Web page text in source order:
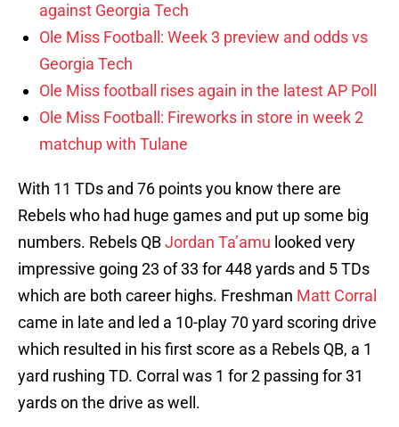
against Georgia Tech
Ole Miss Football: Week 3 preview and odds vs
Georgia Tech
Ole Miss football rises again in the latest AP Poll
Ole Miss Football: Fireworks in store in week 2
matchup with Tulane
With 11 TDs and 76 points you know there are
Rebels who had huge games and put up some big
numbers. Rebels QBJordan Ta’amu looked very
impressive going 23 of 33 for 448 yards and 5 TDs
which are both career highs. Freshman Matt Corral
came in late and led a 10-play 70 yard scoring drive
which resulted in his first score as a Rebels QB, a 1
yard rushing TD. Corral was 1 for 2 passing for 31
yards on the drive as well.